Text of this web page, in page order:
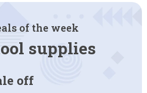
of the week
supplies
off